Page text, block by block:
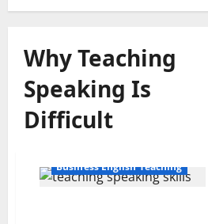
Why Teaching
Speaking Is
Difficult
Business English Teaching